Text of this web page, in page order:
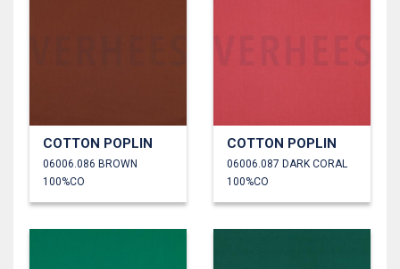
COTTON POPLIN
06006.086 BROWN
100%CO
COTTON POPLIN
06006.087 DARK CORAL
100%CO